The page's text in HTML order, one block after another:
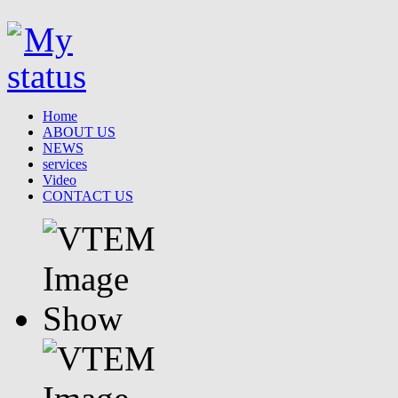
Home
ABOUT US
NEWS
services
Video
CONTACT US